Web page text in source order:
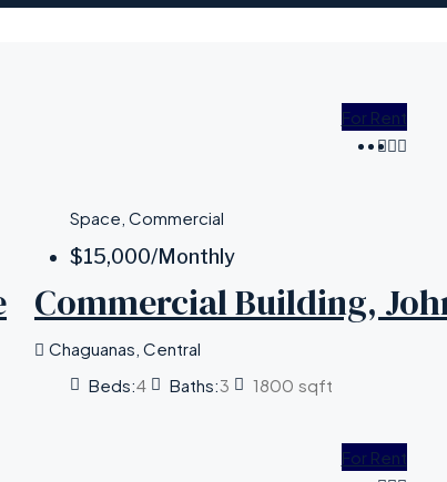
For Rent
Space, Commercial
$15,000/Monthly
Commercial Building,
Chaguanas, Central
Beds:4 Baths:3 1800 sqft
For Rent